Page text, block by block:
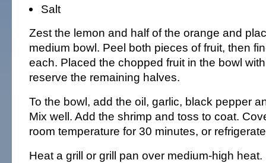
Salt
Zest the lemon and half of the orange and
medium bowl. Peel both pieces of fruit, then
each. Placed the chopped fruit in the bowl
reserve the remaining halves.
To the bowl, add the oil, garlic, black pepper
Mix well. Add the shrimp and toss to coat.
room temperature for 30 minutes, or
Heat a grill or grill pan over medium-high